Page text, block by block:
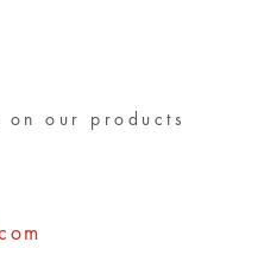
on our products